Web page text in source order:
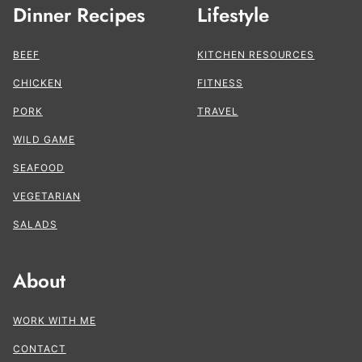
Dinner Recipes
BEEF
CHICKEN
PORK
WILD GAME
SEAFOOD
VEGETARIAN
SALADS
Lifestyle
KITCHEN RESOURCES
FITNESS
TRAVEL
About
WORK WITH ME
CONTACT